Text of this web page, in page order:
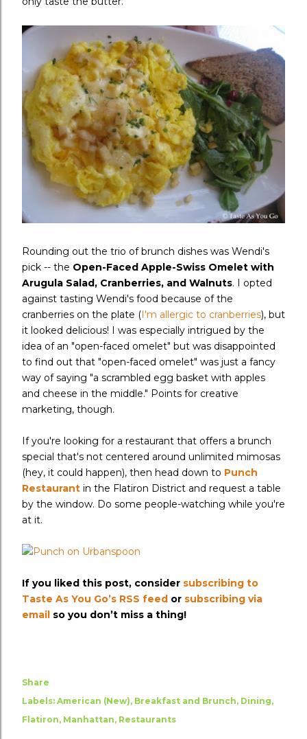
Rounding out the trio of brunch dishes was Wendi's
pick -- the Open-Faced Apple-Swiss Omelet with
Arugula Salad, Cranberries, and Walnuts. I opted
against tasting Wendi's food because of the
cranberries on the plate (I'm allergic to cranberries), but
it looked delicious! I was especially intrigued by the
idea of an "open-faced omelet" but was disappointed
to find out that "open-faced omelet" was just a fancy
way of saying "a scrambled egg basket with apples
and cheese in the middle." Points for creative
marketing, though.
If you're looking for a restaurant that offers a brunch
special that's not centered around unlimited mimosas
(hey, it could happen), then head down to Punch
Restaurant in the Flatiron District and request a table
by the window. Do some people-watching while you're
at it.
If you liked this post, consider subscribing to
Taste As You Go’s RSS feed or subscribing via
email so you don’t miss a thing!
Share
Labels: American (New) Breakfast and Brunch Dining
Flatiron Manhattan Restaurants